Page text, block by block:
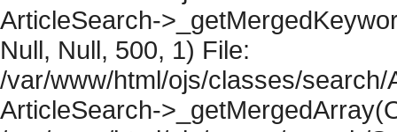
ArticleSearch-
Null, Null, 500, 1) File:
/var/www/html/ojs/classes/
ArticleSearch-